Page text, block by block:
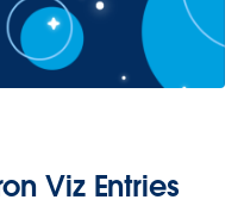
Viz Entries